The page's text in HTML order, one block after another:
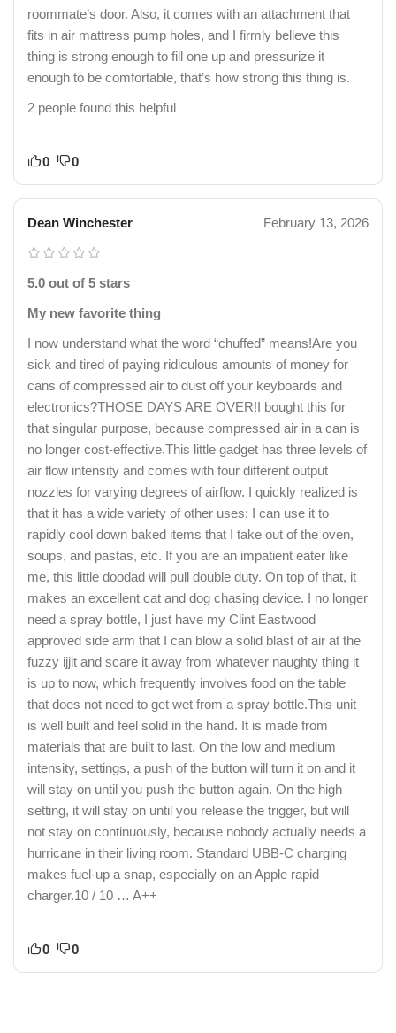
roommate’s door. Also, it comes with an attachment that
fits in air mattress pump holes, and I firmly believe this
thing is strong enough to fill one up and pressurize it
enough to be comfortable, that’s how strong this thing is.
2 people found this helpful
0 0
Dean Winchester February 13, 2026
5.0 out of 5 stars
My new favorite thing
I now understand what the word “chuffed” means!Are you
sick and tired of paying ridiculous amounts of money for
cans of compressed air to dust off your keyboards and
electronics?THOSE DAYS ARE OVER!I bought this for
that singular purpose, because compressed air in a can is
no longer cost-effective.This little gadget has three levels of
air flow intensity and comes with four different output
nozzles for varying degrees of airflow. I quickly realized is
that it has a wide variety of other uses: I can use it to
rapidly cool down baked items that I take out of the oven,
soups, and pastas, etc. If you are an impatient eater like
me, this little doodad will pull double duty. On top of that, it
makes an excellent cat and dog chasing device. I no longer
need a spray bottle, I just have my Clint Eastwood
approved side arm that I can blow a solid blast of air at the
fuzzy ijjit and scare it away from whatever naughty thing it
is up to now, which frequently involves food on the table
that does not need to get wet from a spray bottle.This unit
is well built and feel solid in the hand. It is made from
materials that are built to last. On the low and medium
intensity, settings, a push of the button will turn it on and it
will stay on until you push the button again. On the high
setting, it will stay on until you release the trigger, but will
not stay on continuously, because nobody actually needs a
hurricane in their living room. Standard UBB-C charging
makes fuel-up a snap, especially on an Apple rapid
charger.10 / 10 … A++
0 0